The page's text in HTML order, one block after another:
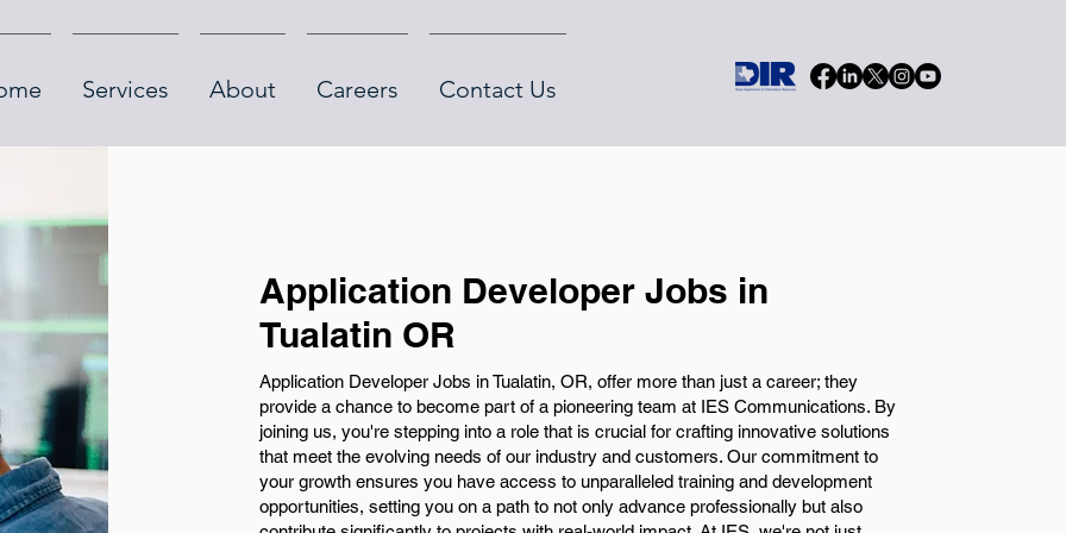
Services About Careers Contact Us
Application Developer Jobs in
Tualatin OR
Application Developer Jobs in Tualatin, OR, offer more than just a career; they
provide a chance to become part of a pioneering team at IES Communications. By
joining us, you're stepping into a role that is crucial for crafting innovative solutions
that meet the evolving needs of our industry and customers. Our commitment to
your growth ensures you have access to unparalleled training and development
opportunities, setting you on a path to not only advance professionally but also